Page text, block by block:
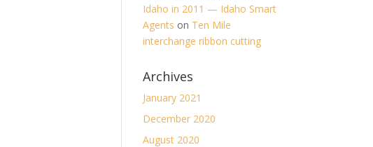
Idaho in 2011 — Idaho Smart
Agents on Ten Mile
interchange ribbon cutting
Archives
January 2021
December 2020
August 2020